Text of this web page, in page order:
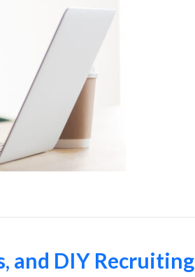
and DIY Recruiting